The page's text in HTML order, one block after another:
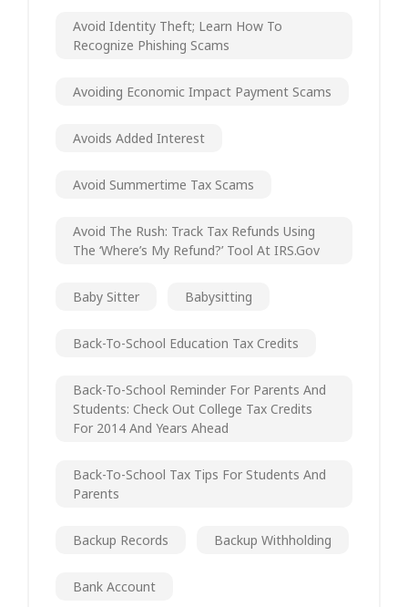
Avoid Identity Theft; Learn How To
Recognize Phishing Scams
Avoiding Economic Impact Payment Scams
Avoids Added Interest
Avoid Summertime Tax Scams
Avoid The Rush: Track Tax Refunds Using
The ‘Where’s My Refund?’ Tool At IRS.gov
Baby Sitter Babysitting
Back-To-School Education Tax Credits
Back-To-School Reminder For Parents And
Students: Check Out College Tax Credits
For 2014 And Years Ahead
Back-To-School Tax Tips For Students And
Parents
Backup Records Backup Withholding
Bank Account